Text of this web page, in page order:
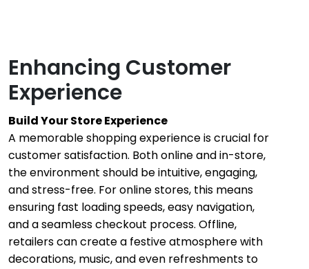
Enhancing Customer
Experience
Build Your Store Experience
A memorable shopping experience is crucial for
customer satisfaction. Both online and in-store,
the environment should be intuitive, engaging,
and stress-free. For online stores, this means
ensuring fast loading speeds, easy navigation,
and a seamless checkout process. Offline,
retailers can create a festive atmosphere with
decorations, music, and even refreshments to